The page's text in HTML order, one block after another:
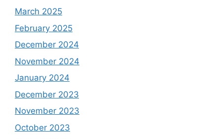
March 2025
February 2025
December 2024
November 2024
January 2024
December 2023
November 2023
October 2023